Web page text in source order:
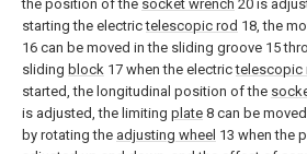
the position of the socket wrench 20 is
starting the electrictelescopic rod 18, the
16 can be moved in the sliding groove 15
sliding block 17 when the electrictelescopic
started, the longitudinal position of the
is adjusted, the limiting plate 8 can be
by rotating the adjusting wheel 13 when the